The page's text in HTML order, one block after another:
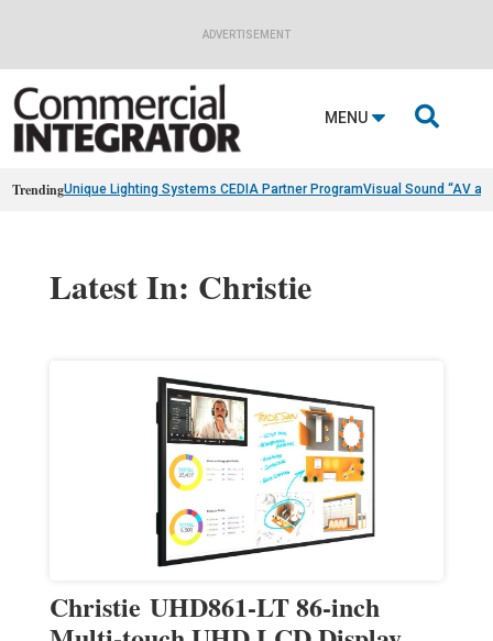
ADVERTISEMENT
MENU 
TrendingUnique Lighting Systems CEDIA Partner ProgramVisual Sound “AV
Latest In: Christie
Christie UHD861-LT 86-inch